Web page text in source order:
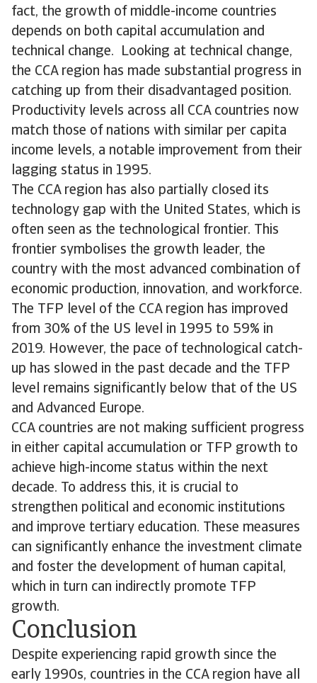
fact, the growth of middle-income countries
depends on both capital accumulation and
technical change. Looking at technical change,
the CCA region has made substantial progress in
catching up from their disadvantaged position.
Productivity levels across all CCA countries now
match those of nations with similar per capita
income levels, a notable improvement from their
lagging status in 1995.
The CCA region has also partially closed its
technology gap with the United States, which is
often seen as the technological frontier. This
frontier symbolises the growth leader, the
country with the most advanced combination of
economic production, innovation, and workforce.
The TFP level of the CCA region has improved
from 30% of the US level in 1995 to 59% in
2019. However, the pace of technological catch-
up has slowed in the past decade and the TFP
level remains significantly below that of the US
and Advanced Europe.
CCA countries are not making sufficient progress
in either capital accumulation or TFP growth to
achieve high-income status within the next
decade. To address this, it is crucial to
strengthen political and economic institutions
and improve tertiary education. These measures
can significantly enhance the investment climate
and foster the development of human capital,
which in turn can indirectly promote TFP
growth.
Conclusion
Despite experiencing rapid growth since the
early 1990s, countries in the CCA region have all